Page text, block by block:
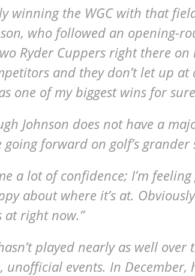
winning the WGC with that
who followed an opening-
Ryder Cuppers right there
and they don’t let up
one of my biggest wins for
Johnson does not have a
forward on golf’s grander
a lot of confidence; I’m
about where it’s at.
at right now.”
played nearly as well
unofficial events. In December,